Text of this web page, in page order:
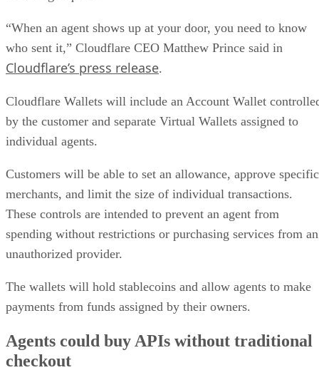
“When an agent shows up at your door, you need to know
who sent it,” Cloudflare CEO Matthew Prince said in
Cloudflare’s press release.
Cloudflare Wallets will include an Account Wallet
by the customer and separate Virtual Wallets assigned to
individual agents.
Customers will be able to set an allowance, approve specific
merchants, and limit the size of individual transactions.
These controls are intended to prevent an agent from
spending without restrictions or purchasing services from an
unauthorized provider.
The wallets will hold stablecoins and allow agents to make
payments from funds assigned by their owners.
Agents could buy APIs without traditional
checkout